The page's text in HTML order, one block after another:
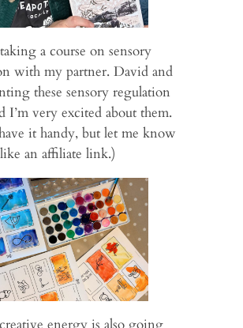
a course on sensory
with my partner. David and
these sensory regulation
I’m very excited about them.
it handy, but let me know
an affiliate link.)